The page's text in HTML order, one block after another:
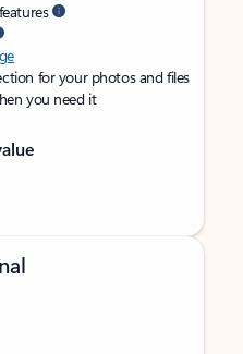
for your photos and files
you need it